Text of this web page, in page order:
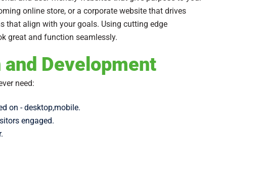
online store, or a corporate website that drives
that align with your goals. Using cutting edge
great and function seamlessly.
and Development
need:
on - desktop,mobile.
engaged.